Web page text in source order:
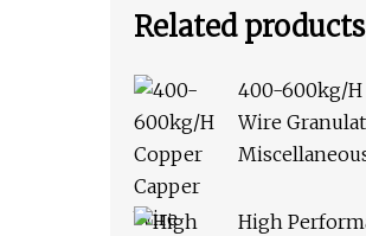
Related products
400-600kg/H
Wire
High